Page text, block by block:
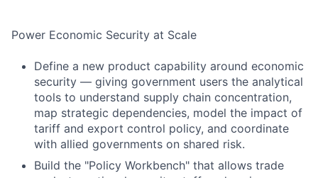
Power Economic Security at Scale
Define a new product capability around economic
security — giving government users the analytical
tools to understand supply chain concentration,
map strategic dependencies, model the impact of
tariff and export control policy, and coordinate
with allied governments on shared risk.
Build the "Policy Workbench" that allows trade